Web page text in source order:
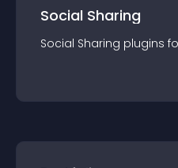
Social Sharing
Social Sharing plugins